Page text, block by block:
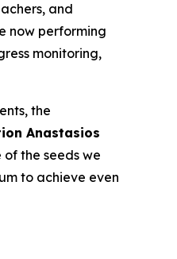
and
now performing
monitoring,
the
Anastasios
of the seeds we
to achieve even